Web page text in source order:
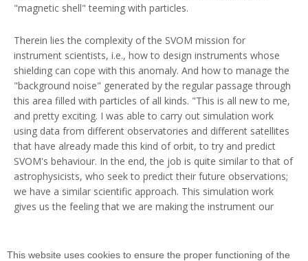
"magnetic shell" teeming with particles.
Therein lies the complexity of the SVOM mission for
instrument scientists, i.e., how to design instruments whose
shielding can cope with this anomaly. And how to manage the
"background noise" generated by the regular passage through
this area filled with particles of all kinds. "This is all new to me,
and pretty exciting. I was able to carry out simulation work
using data from different observatories and different satellites
that have already made this kind of orbit, to try and predict
SVOM's behaviour. In the end, the job is quite similar to that of
astrophysicists, who seek to predict their future observations;
we have a similar scientific approach. This simulation work
gives us the feeling that we are making the instrument our
Arnaud Claret.
This website uses cookies to ensure the proper functioning of the